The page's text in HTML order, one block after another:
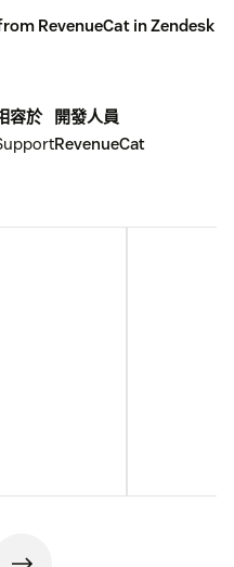
RevenueCat in Zendesk
容於
開發人員
RevenueCat